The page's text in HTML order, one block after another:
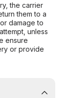
the carrier
them to a
damage to
unless
ensure
or provide